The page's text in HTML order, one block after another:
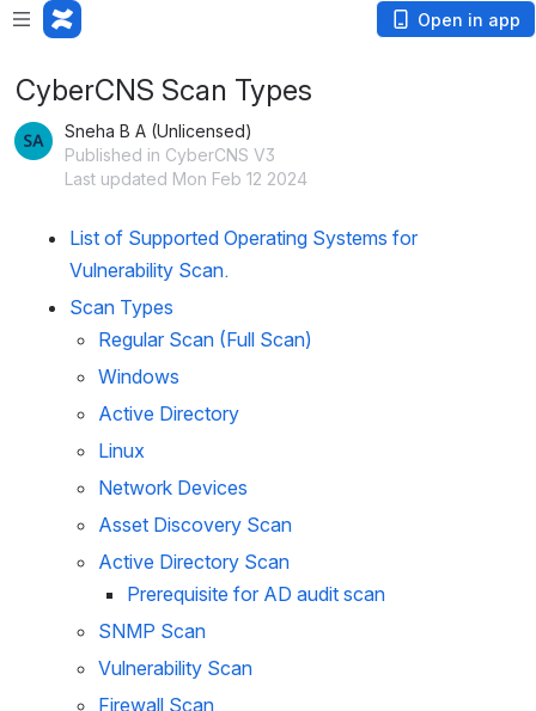
Open in app
CyberCNS Scan Types
Sneha B A (Unlicensed)
Published in CyberCNS V3
Last updated Mon Feb 12 2024
List of Supported Operating Systems for
Vulnerability Scan.
Scan Types
Regular Scan (Full Scan)
Windows
Active Directory
Linux
Network Devices
Asset Discovery Scan
Active Directory Scan
Prerequisite for AD audit scan
SNMP Scan
Vulnerability Scan
Firewall Scan